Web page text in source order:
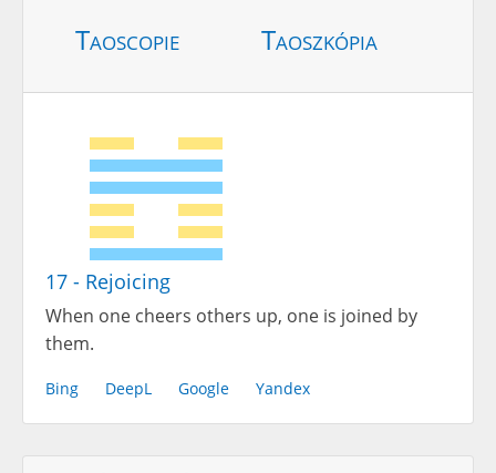
Taoscopie Taoszkópia
17 - Rejoicing
When one cheers others up, one is joined by
them.
Bing DeepL Google Yandex